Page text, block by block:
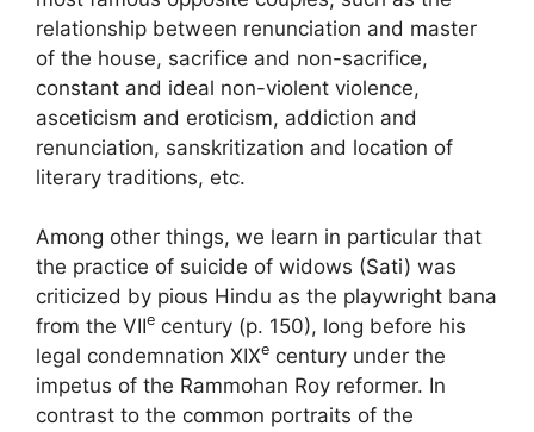
relationship between renunciation and master
of the house, sacrifice and non-sacrifice,
constant and ideal non-violent violence,
asceticism and eroticism, addiction and
renunciation, sanskritization and location of
literary traditions, etc.
Among other things, we learn in particular that
the practice of suicide of widows (Sati) was
criticized by pious Hindu as the playwright bana
from the VIIe century (p. 150), long before his
legal condemnation XIXe century under the
impetus of the Rammohan Roy reformer. In
contrast to the common portraits of the